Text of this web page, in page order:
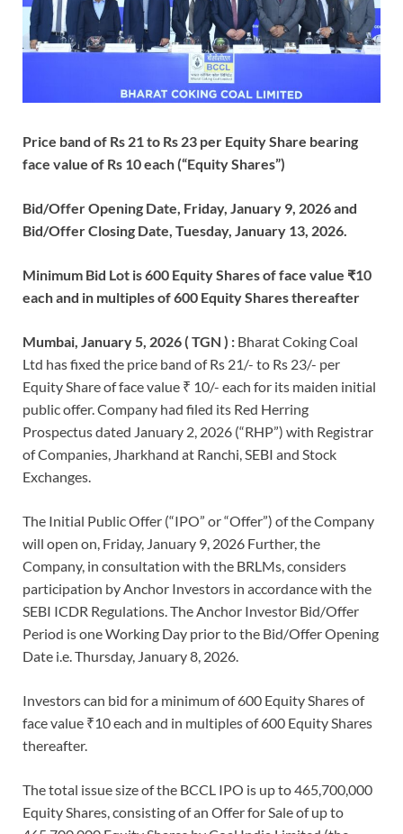
Price band of Rs 21 to Rs 23 per Equity Share bearing
face value of Rs 10 each (“Equity Shares”)
Bid/Offer Opening Date, Friday, January 9, 2026 and
Bid/Offer Closing Date, Tuesday, January 13, 2026.
Minimum Bid Lot is 600 Equity Shares of face value ₹10
each and in multiples of 600 Equity Shares thereafter
Mumbai, January 5, 2026 ( TGN ) : Bharat Coking Coal
Ltd has fixed the price band of Rs 21/- to Rs 23/- per
Equity Share of face value ₹ 10/- each for its maiden initial
public offer. Company had filed its Red Herring
Prospectus dated January 2, 2026 (“RHP”) with Registrar
of Companies, Jharkhand at Ranchi, SEBI and Stock
Exchanges.
The Initial Public Offer (“IPO” or “Offer”) of the Company
will open on, Friday, January 9, 2026 Further, the
Company, in consultation with the BRLMs, considers
participation by Anchor Investors in accordance with the
SEBI ICDR Regulations. The Anchor Investor Bid/Offer
Period is one Working Day prior to the Bid/Offer Opening
Date i.e. Thursday, January 8, 2026.
Investors can bid for a minimum of 600 Equity Shares of
face value ₹10 each and in multiples of 600 Equity Shares
thereafter.
The total issue size of the BCCL IPO is up to 465,700,000
Equity Shares, consisting of an Offer for Sale of up to